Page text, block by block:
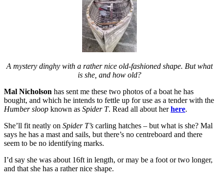
A mystery dinghy with a rather nice old-fashioned shape. But what
is she, and how old?
Mal Nicholson has sent me these two photos of a boat he has
bought, and which he intends to fettle up for use as a tender with the
Humber sloop known as Spider T. Read all about herhere.
She’ll fit neatly on Spider T’s carling hatches – but what is she? Mal
says he has a mast and sails, but there’s no centreboard and there
seem to be no identifying marks.
I’d say she was about 16ft in length, or may be a foot or two longer,
and that she has a rather nice shape.